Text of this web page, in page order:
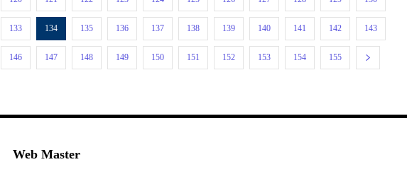
133 134 135 136 137 138 139 140 141 142 143
146 147 148 149 150 151 152 153 154 155
Web Master